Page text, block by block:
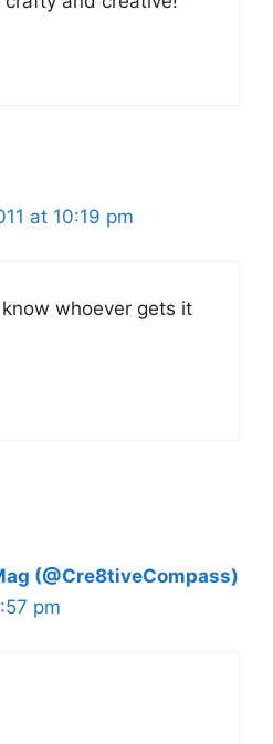
at 10:19 pm
whoever gets it
(@Cre8tiveCompass)
pm